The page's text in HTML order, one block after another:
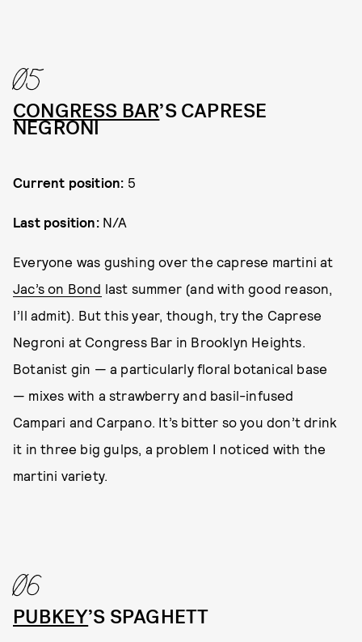
05
CONGRESS BAR’S CAPRESE
NEGRONI
Current position: 5
Last position: N/A
Everyone was gushing over the caprese martini at
Jac’s on Bond last summer (and with good reason,
I’ll admit). But this year, though, try the Caprese
Negroni at Congress Bar in Brooklyn Heights.
Botanist gin — a particularly floral botanical base
— mixes with a strawberry and basil-infused
Campari and Carpano. It’s bitter so you don’t drink
it in three big gulps, a problem I noticed with the
martini variety.
06
PUBKEY’S SPAGHETT